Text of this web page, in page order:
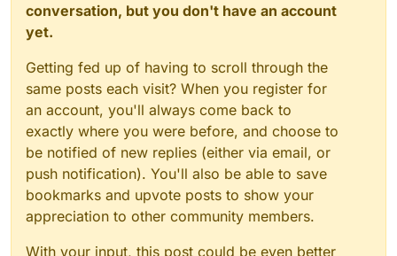
conversation, but you don't have an account
yet.
Getting fed up of having to scroll through the
same posts each visit? When you register for
an account, you'll always come back to
exactly where you were before, and choose to
be notified of new replies (either via email, or
push notification). You'll also be able to save
bookmarks and upvote posts to show your
appreciation to other community members.
With your input, this post could be even better